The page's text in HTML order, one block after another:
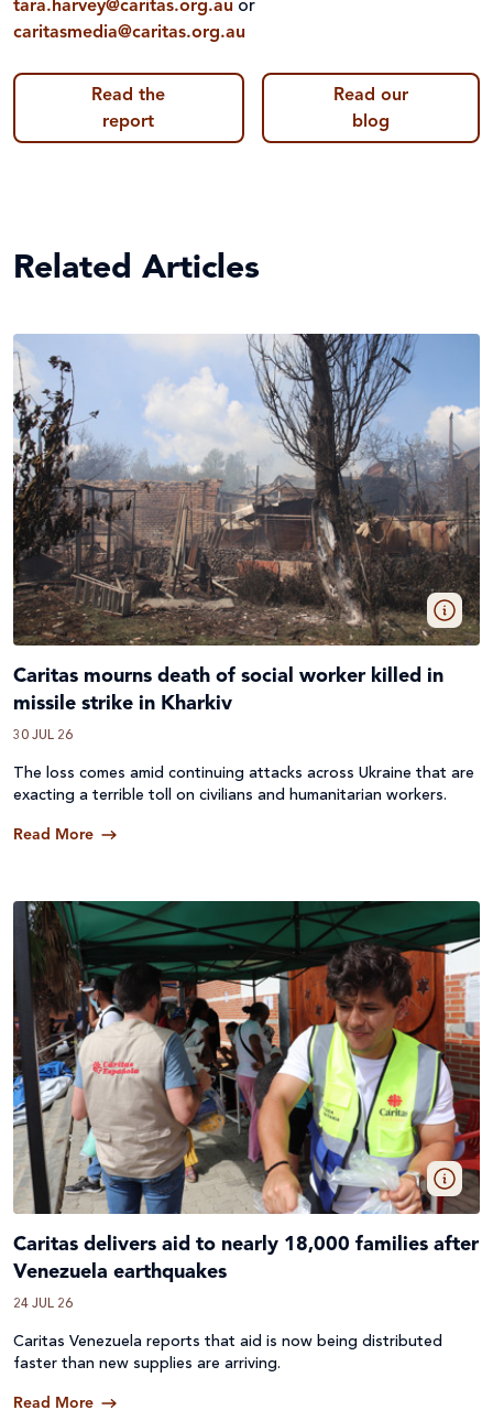
tara.harvey@caritas.org.au or
caritasmedia@caritas.org.au
Read the
report
Read our
blog
Related Articles
Caritas mourns death of social worker killed in
missile strike in Kharkiv
30 JUL 26
The loss comes amid continuing attacks across Ukraine that are
exacting a terrible toll on civilians and humanitarian workers.
Read More
Caritas delivers aid to nearly 18,000 families after
Venezuela earthquakes
24 JUL 26
Caritas Venezuela reports that aid is now being distributed
faster than new supplies are arriving.
Read More